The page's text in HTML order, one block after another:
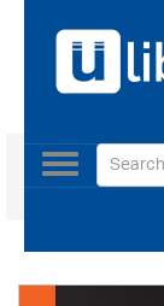
Toggle
navigation